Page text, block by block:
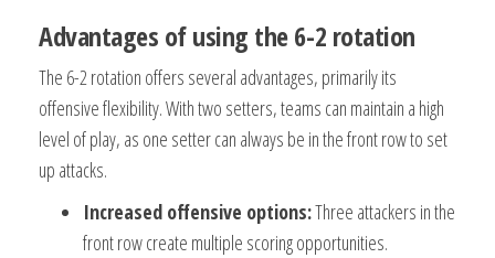
Advantages of using the 6-2 rotation
The 6-2 rotation offers several advantages, primarily its
offensive flexibility. With two setters, teams can maintain a high
level of play, as one setter can always be in the front row to set
up attacks.
Increased offensive options:Three attackers in the
front row create multiple scoring opportunities.